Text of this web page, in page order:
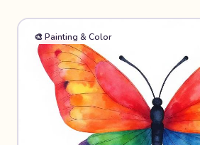
🎨 Painting & Color